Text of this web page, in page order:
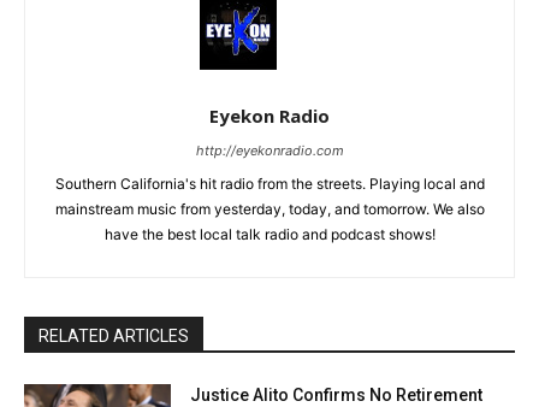
Eyekon Radio
http://eyekonradio.com
Southern California's hit radio from the streets. Playing local and
mainstream music from yesterday, today, and tomorrow. We also
have the best local talk radio and podcast shows!
RELATED ARTICLES
Justice Alito Confirms No Retirement